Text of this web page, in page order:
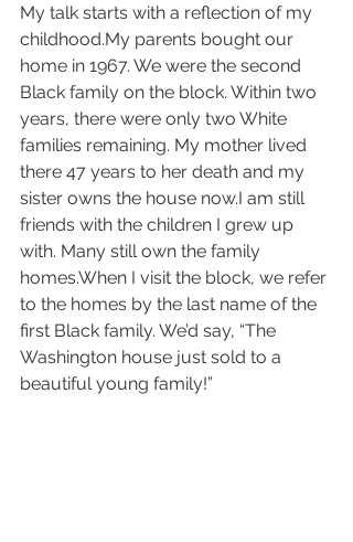
My talk starts with a reflection of my
childhood.My parents bought our
home in 1967. We were the second
Black family on the block. Within two
years, there were only two White
families remaining. My mother lived
there 47 years to her death and my
sister owns the house now.I am still
friends with the children I grew up
with. Many still own the family
homes.When I visit the block, we refer
to the homes by the last name of the
first Black family. We’d say, “The
Washington house just sold to a
beautiful young family!”